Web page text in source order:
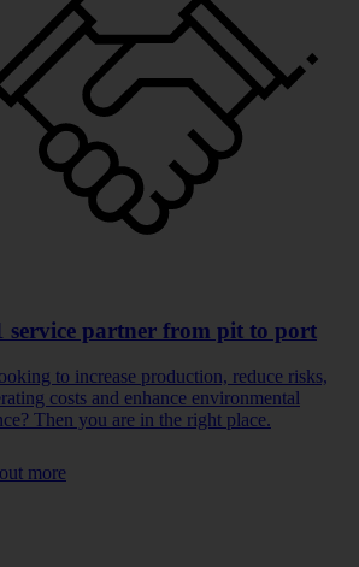
service partner from pit to port
to increase production, reduce risks,
costs and enhance environmental
Then you are in the right place.
more